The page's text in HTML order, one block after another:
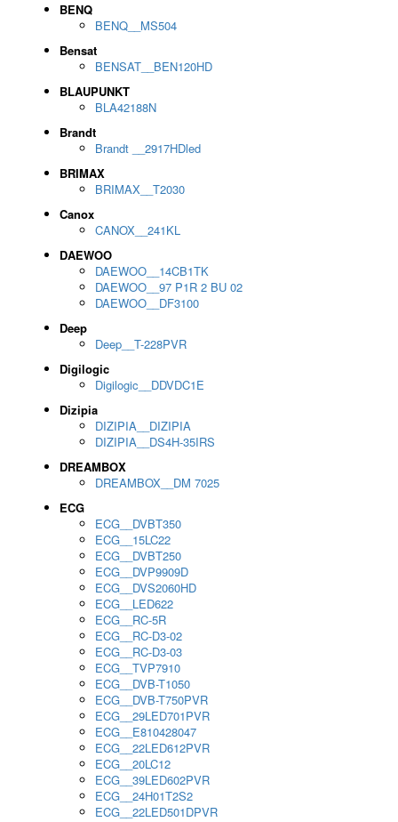
BENQ
BENQ__MS504
Bensat
BENSAT__BEN120HD
BLAUPUNKT
BLA42188N
Brandt
Brandt __2917HDled
BRIMAX
BRIMAX__T2030
Canox
CANOX__241KL
DAEWOO
DAEWOO__14CB1TK
DAEWOO__97 P1R 2 BU 02
DAEWOO__DF3100
Deep
Deep__T-228PVR
Digilogic
Digilogic__DDVDC1E
Dizipia
DIZIPIA__DIZIPIA
DIZIPIA__DS4H-35IRS
DREAMBOX
DREAMBOX__DM 7025
ECG
ECG__DVBT350
ECG__15LC22
ECG__DVBT250
ECG__DVP9909D
ECG__DVS2060HD
ECG__LED622
ECG__RC-5R
ECG__RC-D3-02
ECG__RC-D3-03
ECG__TVP7910
ECG__DVB-T1050
ECG__DVB-T750PVR
ECG__29LED701PVR
ECG__E810428047
ECG__22LED612PVR
ECG__20LC12
ECG__39LED602PVR
ECG__24H01T2S2
ECG__22LED501DPVR